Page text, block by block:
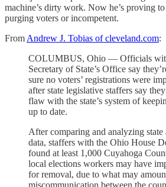
machine’s dirty work. Now he’s proving
purging voters or incompetent.
From Andrew J. Tobias of cleveland.com:
COLUMBUS, Ohio — Officials
Secretary of State’s Office say
sure no voters’ registrations were
after state legislative staffers say
flaw with the state’s system of
up to date.
After comparing and analyzing
data, staffers with the Ohio House
found at least 1,000 Cuyahoga
local elections workers may have
for removal, due to what may
miscommunication between the